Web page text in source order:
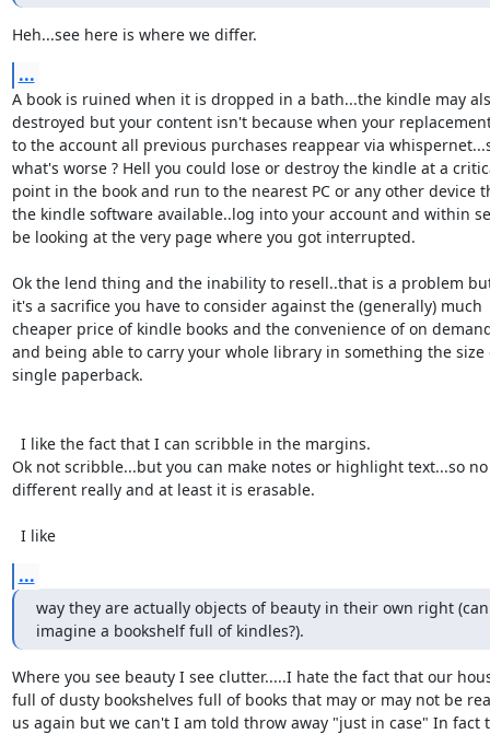
Heh...see here is where we differ.
...
A book is ruined when it is dropped in a bath...the kindle may
destroyed but your content isn't because when your
to the account all previous purchases reappear via
what's worse ? Hell you could lose or destroy the kindle at a
point in the book and run to the nearest PC or any other device
the kindle software available..log into your account and within
be looking at the very page where you got interrupted.
Ok the lend thing and the inability to resell..that is a problem
it's a sacrifice you have to consider against the (generally) much
cheaper price of kindle books and the convenience of on
and being able to carry your whole library in something the
single paperback.
Ok not scribble...but you can make notes or highlight text...so
different really and at least it is erasable.
  I like
...
way they are actually objects of beauty in their own right
imagine a bookshelf full of kindles?).
Where you see beauty I see clutter.....I hate the fact that our
full of dusty bookshelves full of books that may or may not be
us again but we can't I am told throw away "just in case" In fact